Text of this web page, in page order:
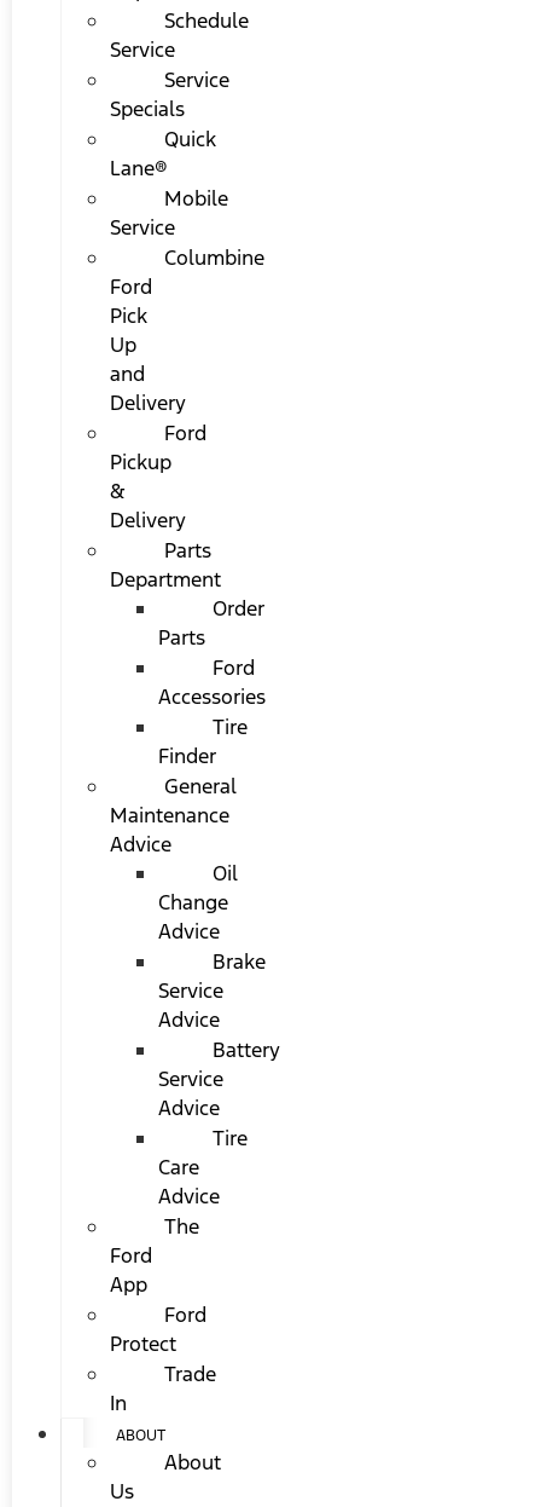
Schedule
Service
Service
Specials
Quick
Lane®
Mobile
Service
Columbine
Ford
Pick
Up
and
Delivery
Ford
Pickup
&
Delivery
Parts
Department
Order
Parts
Ford
Accessories
Tire
Finder
General
Maintenance
Advice
Oil
Change
Advice
Brake
Service
Advice
Battery
Service
Advice
Tire
Care
Advice
The
Ford
App
Ford
Protect
Trade
In
ABOUT
About
Us